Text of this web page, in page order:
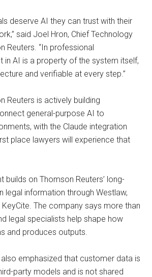
deserve AI they can trust with their
said Joel Hron, Chief Technology
Reuters. “In professional
in AI is a property of the system itself,
and verifiable at every step.”
Reuters is actively building
general-purpose AI to
with the Claude integration
place lawyers will experience that
builds on Thomson Reuters’ long-
legal information through Westlaw,
The company says more than
legal specialists help shape how
and produces outputs.
emphasized that customer data is
party models and is not shared